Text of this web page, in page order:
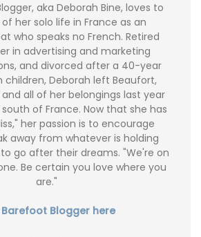
aka Deborah Bine, loves to
her solo life in France as an
who speaks no French. Retired
in advertising and marketing
and divorced after a 40-year
children, Deborah left Beaufort,
all of her belongings last year
of France. Now that she has
her passion is to encourage
away from whatever is holding
go after their dreams. "We're on
Be certain you love where you
are."
Barefoot Blogger here